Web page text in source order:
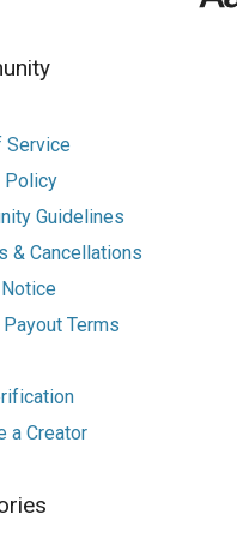
Service
Policy
Guidelines
& Cancellations
Terms
a Creator